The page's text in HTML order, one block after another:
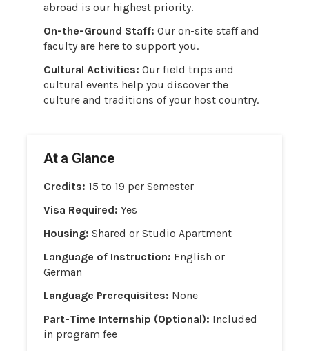
abroad is our highest priority.
On-the-Ground Staff: Our on-site staff and
faculty are here to support you.
Cultural Activities: Our field trips and
cultural events help you discover the
culture and traditions of your host country.
At a Glance
Credits: 15 to 19 per Semester
Visa Required: Yes
Housing: Shared or Studio Apartment
Language of Instruction: English or
German
Language Prerequisites: None
Part-Time Internship (Optional): Included
in program fee